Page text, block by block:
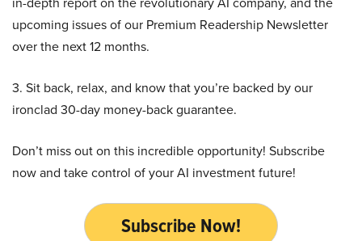
upcoming issues of our Premium Readership Newsletter
over the next 12 months.
3. Sit back, relax, and know that you’re backed by our
ironclad 30-day money-back guarantee.
Don’t miss out on this incredible opportunity! Subscribe
now and take control of your AI investment future!
Subscribe Now!